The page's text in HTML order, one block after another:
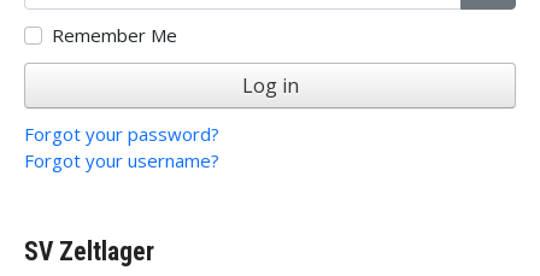
Remember Me
Log in
Forgot your password?
Forgot your username?
SV Zeltlager